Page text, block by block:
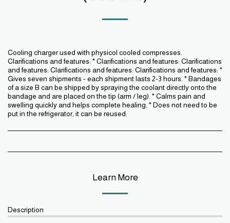
Cooling charger used with physicol cooled compresses.
Clarifications and features: * Clarifications and features: Clarifications
and features: Clarifications and features: Clarifications and features: *
Gives seven shipments - each shipment lasts 2-3 hours. * Bandages
of a size B can be shipped by spraying the coolant directly onto the
bandage and are placed on the tip (arm / leg). * Calms pain and
swelling quickly and helps complete healing. * Does not need to be
put in the refrigerator, it can be reused.
Learn More
Description